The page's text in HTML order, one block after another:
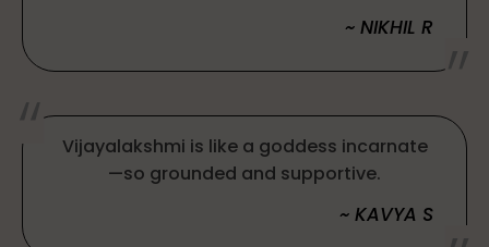
~ NIKHIL R
Vijayalakshmi is like a goddess incarnate
—so grounded and supportive.
~ KAVYA S